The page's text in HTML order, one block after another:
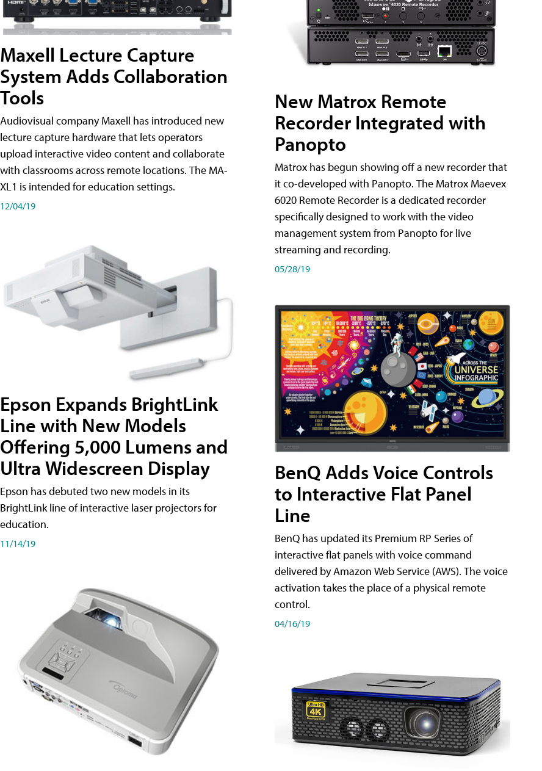
Maxell Lecture Capture
System Adds Collaboration
Tools
Audiovisual company Maxell has introduced new
lecture capture hardware that lets operators
upload interactive video content and collaborate
with classrooms across remote locations. The MA-
XL1 is intended for education settings.
12/04/19
Epson Expands BrightLink
Line with New Models
Offering 5,000 Lumens and
Ultra Widescreen Display
Epson has debuted two new models in its
BrightLink line of interactive laser projectors for
education.
11/14/19
New Matrox Remote
Recorder Integrated with
Panopto
Matrox has begun showing off a new recorder that
it co-developed with Panopto. The Matrox Maevex
6020 Remote Recorder is a dedicated recorder
specifically designed to work with the video
management system from Panopto for live
streaming and recording.
05/28/19
BenQ Adds Voice Controls
to Interactive Flat Panel
Line
BenQ has updated its Premium RP Series of
interactive flat panels with voice command
delivered by Amazon Web Service (AWS). The voice
activation takes the place of a physical remote
control.
04/16/19